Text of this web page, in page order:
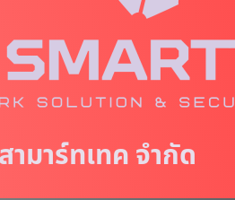
ามาร์ทเทค จำกัด